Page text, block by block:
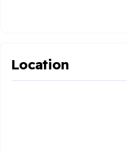
Location